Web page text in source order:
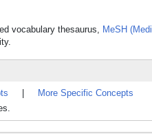
vocabulary thesaurus, MeSH
More Specific Concepts